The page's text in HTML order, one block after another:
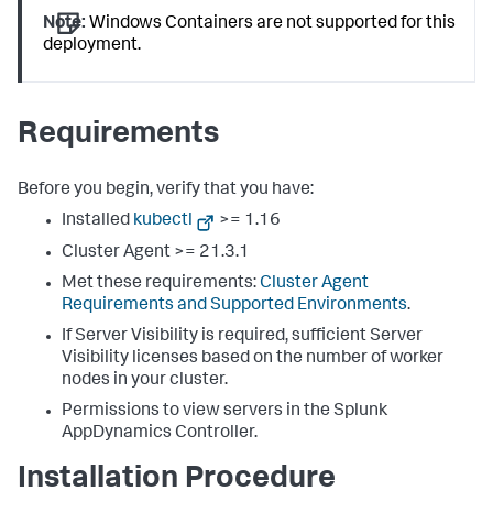
Note: Windows Containers are not supported for this
deployment.
Requirements
Before you begin, verify that you have:
Installed kubectl
>= 1.16
Cluster Agent >= 21.3.1
Met these requirements:Cluster Agent
Requirements and Supported Environments.
If Server Visibility is required, sufficient Server
Visibility licenses based on the number of worker
nodes in your cluster.
Permissions to view servers in the Splunk
AppDynamics Controller.
Installation Procedure